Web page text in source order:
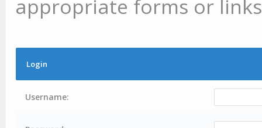
appropriate forms or
Login
Username: